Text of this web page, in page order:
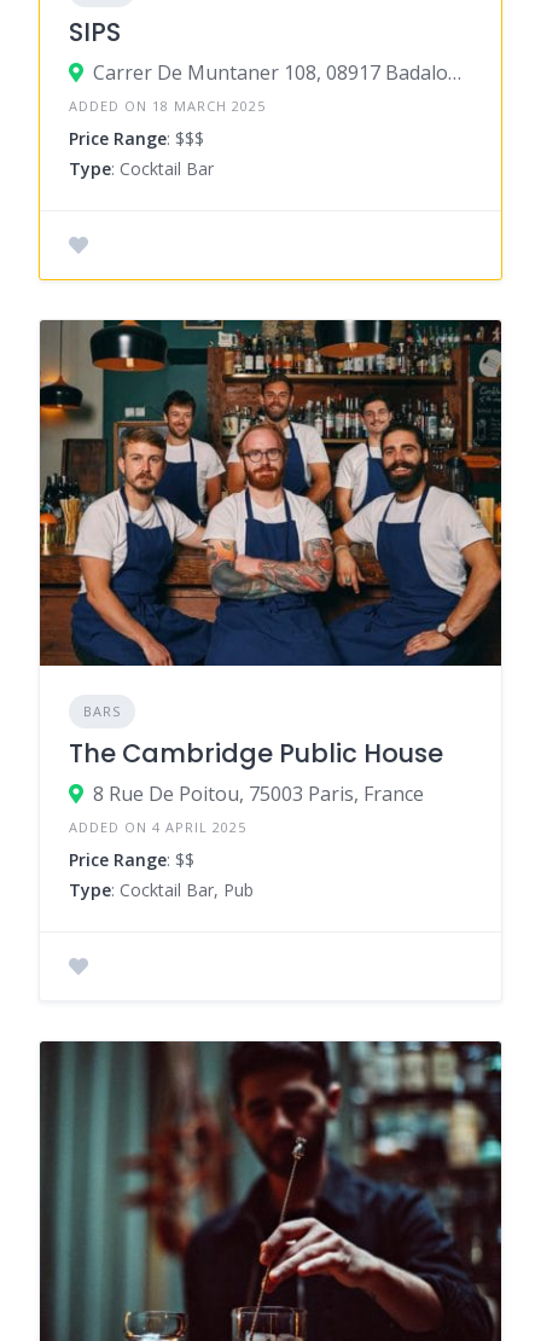
SIPS
Carrer De Muntaner 108, 08917 Badalona, Barcelona, Spain
ADDED ON 18 MARCH 2025
Price Range: $$$
Type: Cocktail Bar
BARS
The Cambridge Public House
8 Rue De Poitou, 75003 Paris, France
ADDED ON 4 APRIL 2025
Price Range: $$
Type: Cocktail Bar, Pub